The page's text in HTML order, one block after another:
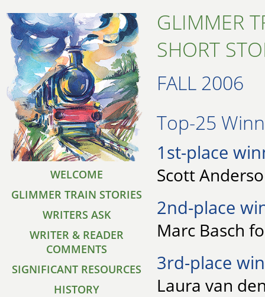
WELCOME
GLIMMER TRAIN STORIES
WRITERS ASK
WRITER & READER
COMMENTS
SIGNIFICANT RESOURCES
HISTORY
GLIMMER
SHORT
FALL 2006
Top-25
1st-place
Scott
2nd-place
Marc Basch
3rd-place
Laura van